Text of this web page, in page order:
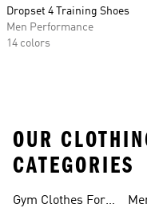
Dropset 4 Training Shoes
Men Performance
14 colors
OUR
CATEGORIES
Gym Clothes For